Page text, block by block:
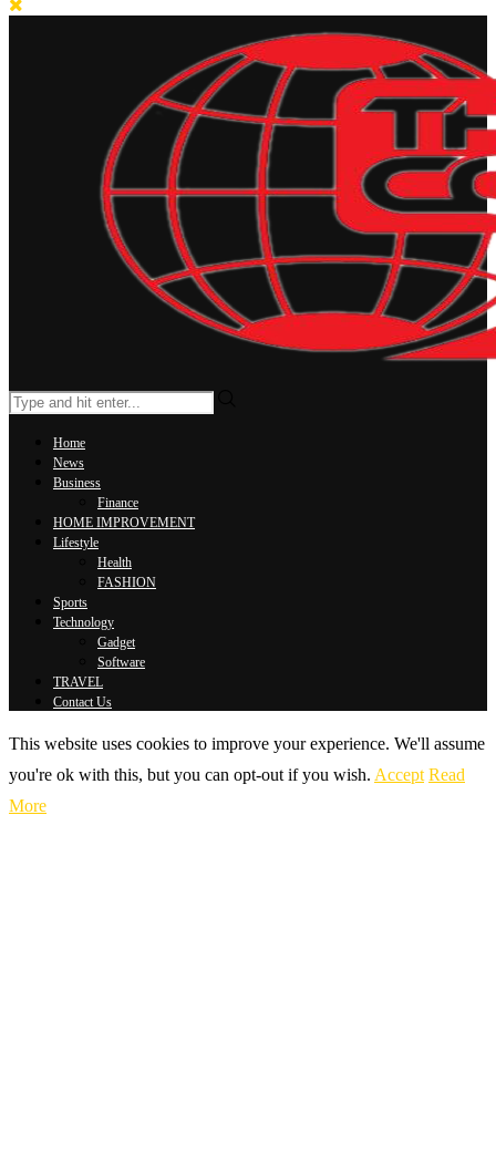
Home
News
Business
Finance
HOME IMPROVEMENT
Lifestyle
Health
FASHION
Sports
Technology
Gadget
Software
TRAVEL
Contact Us
This website uses cookies to improve your experience. We'll assume
you're ok with this, but you can opt-out if you wish. Accept Read
More